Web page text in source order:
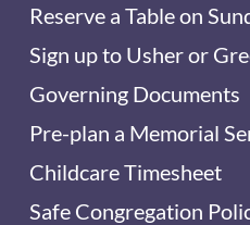
Reserve a Table on
Sign up to Usher or
Governing Documents
Pre-plan a Memorial
Childcare Timesheet
Safe Congregation